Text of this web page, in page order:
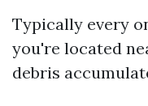
Typically every
you're located
debris